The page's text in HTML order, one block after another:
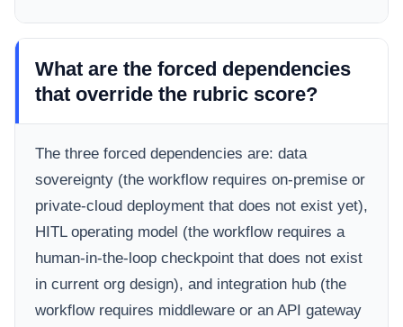
What are the forced dependencies
that override the rubric score?
The three forced dependencies are: data
sovereignty (the workflow requires on-premise or
private-cloud deployment that does not exist yet),
HITL operating model (the workflow requires a
human-in-the-loop checkpoint that does not exist
in current org design), and integration hub (the
workflow requires middleware or an API gateway